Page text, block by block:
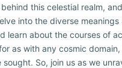
this celestial realm,
into the diverse meanings
learn about the courses of
as with any cosmic
So, join us as we